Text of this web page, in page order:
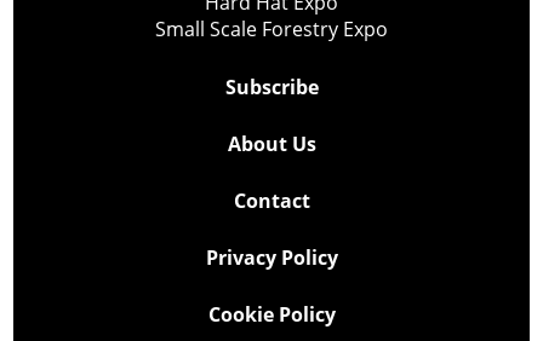
Small Scale Forestry Expo
Subscribe
About Us
Contact
Privacy Policy
Cookie Policy